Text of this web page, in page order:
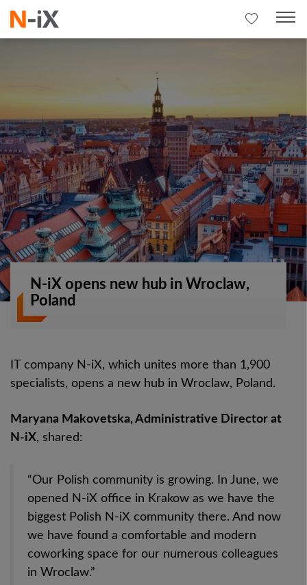
N-iX opens new hub in Wroclaw,
Poland
IT company N-iX, which unites more than 1,900
specialists, opens a new hub in Wroclaw, Poland.
Maryana Makovetska, Administrative Director at
N-iX, shared:
“Our Polish community is growing. In June, we
opened N-iX office in Krakow as we have the
biggest Polish N-iX community there. And now
we have found a comfortable and modern
coworking space for our numerous colleagues
in Wroclaw.”